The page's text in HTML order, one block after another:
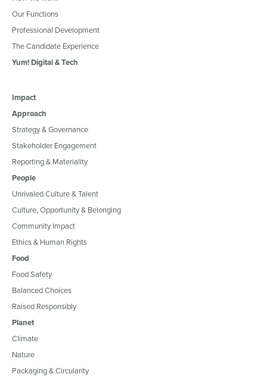
Our Functions
Professional Development
The Candidate Experience
Yum! Digital & Tech
Impact
Approach
Strategy & Governance
Stakeholder Engagement
Reporting & Materiality
People
Unrivaled Culture & Talent
Culture, Opportunity & Belonging
Community Impact
Ethics & Human Rights
Food
Food Safety
Balanced Choices
Raised Responsibly
Planet
Climate
Nature
Packaging & Circularity